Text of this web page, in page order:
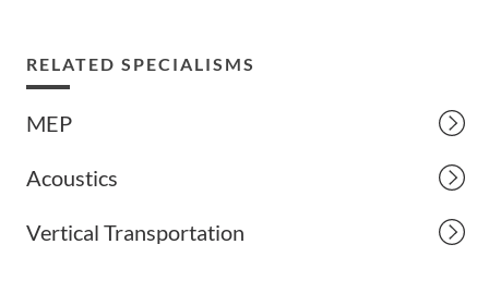
RELATED SPECIALISMS
MEP
Acoustics
Vertical Transportation